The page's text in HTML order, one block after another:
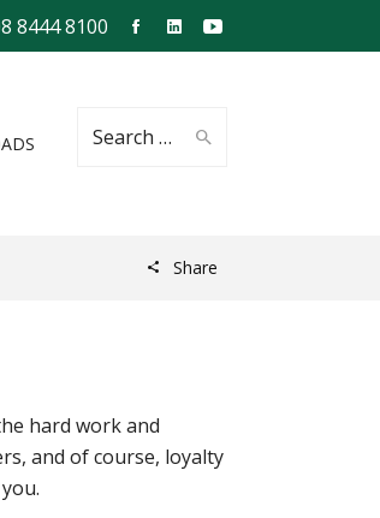
8444 8100
Search
Share
hard work and
and of course, loyalty